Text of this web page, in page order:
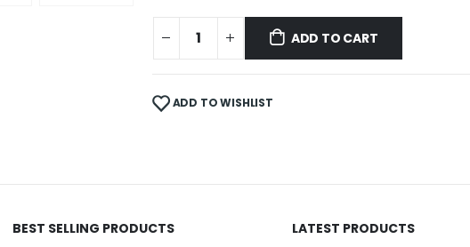
ADD TO CART
ADD TO WISHLIST
BEST SELLING PRODUCTS LATEST PRODUCTS